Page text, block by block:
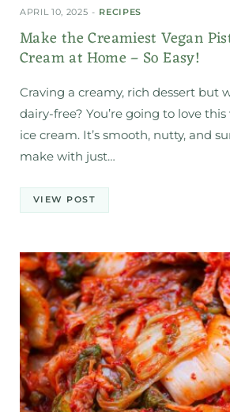
APRIL 10, 2025 RECIPES
Make the Creamiest Vegan
Cream at Home – So Easy!
Craving a creamy, rich dessert but
dairy-free? You’re going to love
ice cream. It’s smooth, nutty, and
make with just…
VIEW POST